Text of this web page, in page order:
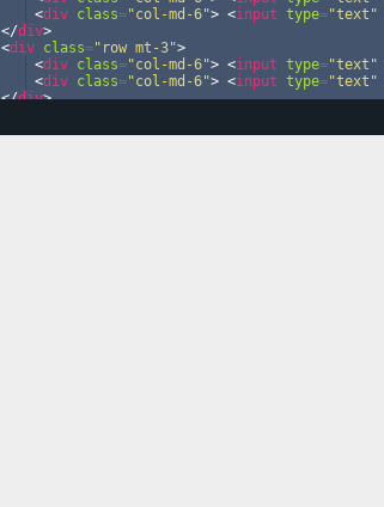
<div class="col-md-6"> <input type="text"
</div>
<div class="row mt-3">
<div class="col-md-6"> <input type="text"
<div class="col-md-6"> <input type="text"
</div>